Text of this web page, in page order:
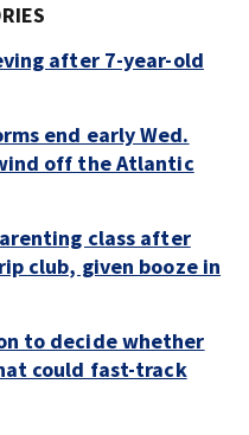
after 7-year-old
end early Wed.
off the Atlantic
class after
club, given booze in
to decide whether
could fast-track